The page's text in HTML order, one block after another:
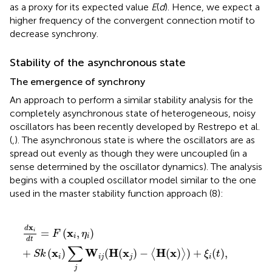
as a proxy for its expected value E(d). Hence, we expect a
higher frequency of the convergent connection motif to
decrease synchrony.
Stability of the asynchronous state
The emergence of synchrony
An approach to perform a similar stability analysis for the
completely asynchronous state of heterogeneous, noisy
oscillators has been recently developed by Restrepo et al.
( ). The asynchronous state is where the oscillators are as
spread out evenly as though they were uncoupled (in a
sense determined by the oscillator dynamics). The analysis
begins with a coupled oscillator model similar to the one
used in the master stability function approach (8):
dxi
dt = F (xi, ηi)
+ Sk (xi) ∑
j
Wij(H(xj) − ⟨H(x)⟩) + ξi(t),
xid i S